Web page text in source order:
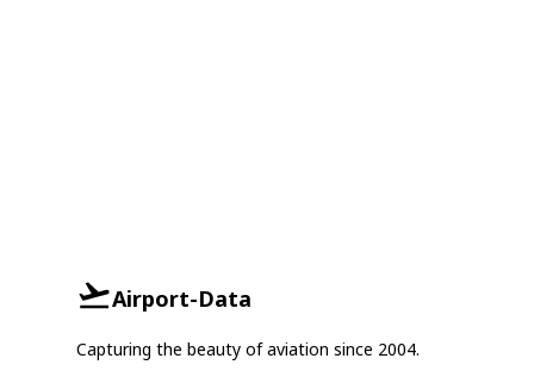
Airport-Data
Capturing the beauty of aviation since 2004.